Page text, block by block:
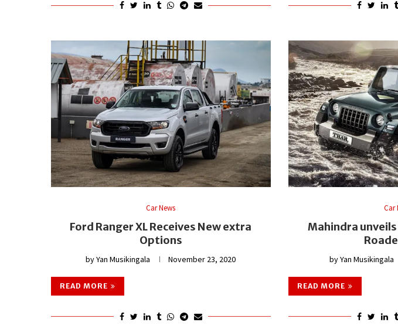
Car News
Ford Ranger XL Receives New extra
Options
byYan Musikingala November 23, 2020
READ MORE
Car
Mahindra
byYan Musikingala
READ MORE